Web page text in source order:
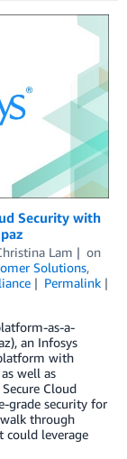
Security with
Lam
on
Solutions,
Permalink
as-a-
an Infosys
with
well as
Cloud
grade security for
through
could leverage